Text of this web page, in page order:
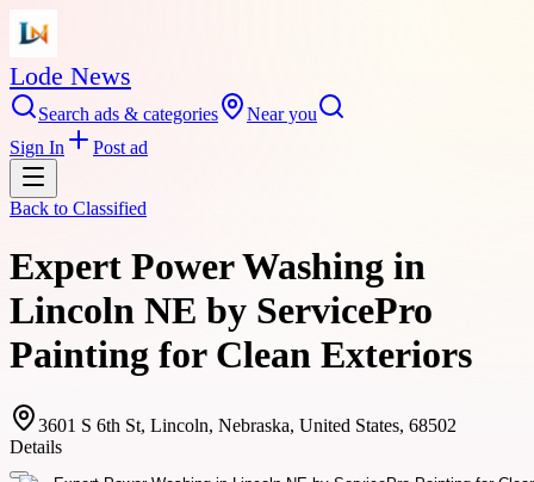
Lode News
Search ads & categories
Near you
Sign In
Post ad
Back to Classified
Expert Power Washing in
Lincoln NE by ServicePro
Painting for Clean Exteriors
3601 S 6th St, Lincoln, Nebraska, United States, 68502
Details